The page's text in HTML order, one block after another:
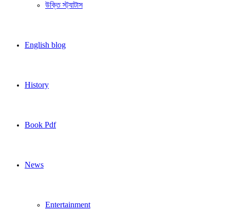
উক্তি স্ট্যাটাস
English blog
History
Book Pdf
News
Entertainment